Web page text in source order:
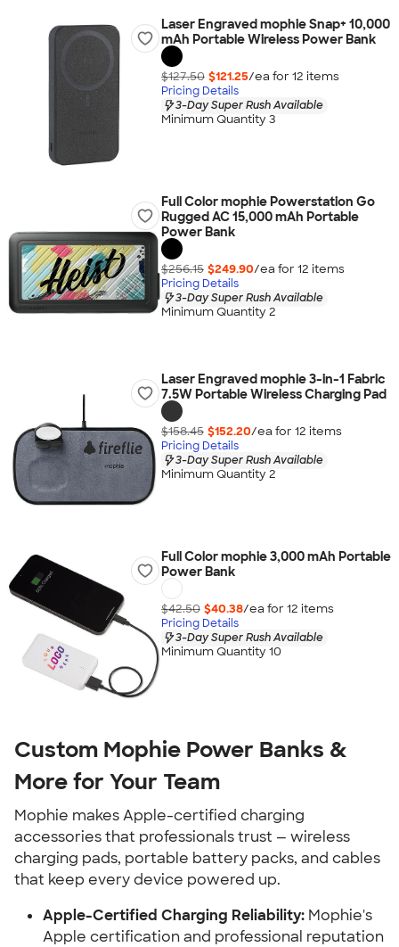
Laser Engraved mophie Snap+ 10,000
mAh Portable Wireless Power Bank
$127.50 $121.25/ea for 12 items
Pricing Details
3-Day Super Rush Available
Minimum Quantity 3
Full Color mophie Powerstation Go
Rugged AC 15,000 mAh Portable
Power Bank
$256.15 $249.90/ea for 12 items
Pricing Details
3-Day Super Rush Available
Minimum Quantity 2
Laser Engraved mophie 3-in-1 Fabric
7.5W Portable Wireless Charging Pad
$158.45 $152.20/ea for 12 items
Pricing Details
3-Day Super Rush Available
Minimum Quantity 2
Full Color mophie 3,000 mAh Portable
Power Bank
$42.50 $40.38/ea for 12 items
Pricing Details
3-Day Super Rush Available
Minimum Quantity 10
Custom Mophie Power Banks &
More for Your Team
Mophie makes Apple-certified charging
accessories that professionals trust — wireless
charging pads, portable battery packs, and cables
that keep every device powered up.
Apple-Certified Charging Reliability: Mophie's
Apple certification and professional reputation